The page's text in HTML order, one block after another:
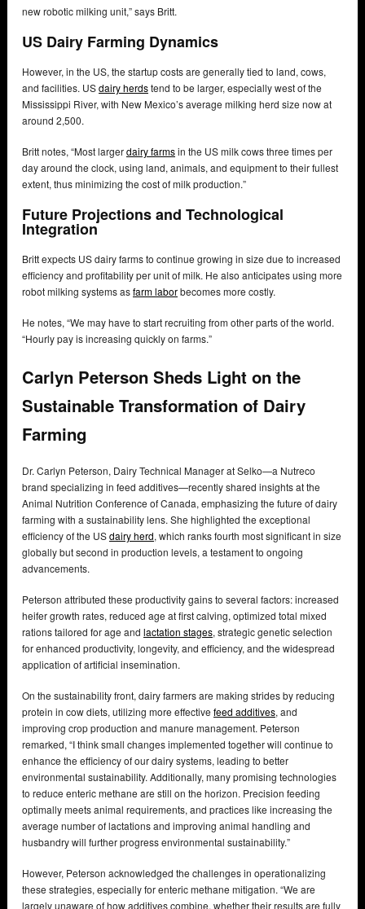
new robotic milking unit,” says Britt.
US Dairy Farming Dynamics
However, in the US, the startup costs are generally tied to land, cows,
and facilities. USdairy herdstend to be larger, especially west of the
Mississippi River, with New Mexico’s average milking herd size now at
around 2,500.
Britt notes, “Most largerdairy farmsin the US milk cows three times per
day around the clock, using land, animals, and equipment to their fullest
extent, thus minimizing the cost of milk production.”
Future Projections and Technological
Integration
Britt expects US dairy farms to continue growing in size due to increased
efficiency and profitability per unit of milk. He also anticipates using more
robot milking systems asfarm laborbecomes more costly.
He notes, “We may have to start recruiting from other parts of the world.
“Hourly pay is increasing quickly on farms.”
Carlyn Peterson Sheds Light on the
Sustainable Transformation of Dairy
Farming
Dr. Carlyn Peterson, Dairy Technical Manager at Selko—a Nutreco
brand specializing in feed additives—recently shared insights at the
Animal Nutrition Conference of Canada, emphasizing the future of dairy
farming with a sustainability lens. She highlighted the exceptional
efficiency of the USdairy herd, which ranks fourth most significant in size
globally but second in production levels, a testament to ongoing
advancements.
Peterson attributed these productivity gains to several factors: increased
heifer growth rates, reduced age at first calving, optimized total mixed
rations tailored for age and lactation stages, strategic genetic selection
for enhanced productivity, longevity, and efficiency, and the widespread
application of artificial insemination.
On the sustainability front, dairy farmers are making strides by reducing
protein in cow diets, utilizing more effective feed additives, and
improving crop production and manure management. Peterson
remarked, “I think small changes implemented together will continue to
enhance the efficiency of our dairy systems, leading to better
environmental sustainability. Additionally, many promising technologies
to reduce enteric methane are still on the horizon. Precision feeding
optimally meets animal requirements, and practices like increasing the
average number of lactations and improving animal handling and
husbandry will further progress environmental sustainability.”
However, Peterson acknowledged the challenges in operationalizing
these strategies, especially for enteric methane mitigation. “We are
largely unaware of how additives combine, whether their results are fully